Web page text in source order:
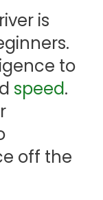
is
to
speed.
off the